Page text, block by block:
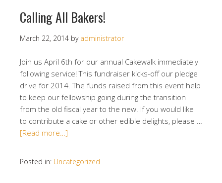
Calling All Bakers!
March 22, 2014 by administrator
Join us April 6th for our annual Cakewalk immediately
following service! This fundraiser kicks-off our pledge
drive for 2014. The funds raised from this event help
to keep our fellowship going during the transition
from the old fiscal year to the new. If you would like
to contribute a cake or other edible delights, please …
[Read more…]
Posted in: Uncategorized